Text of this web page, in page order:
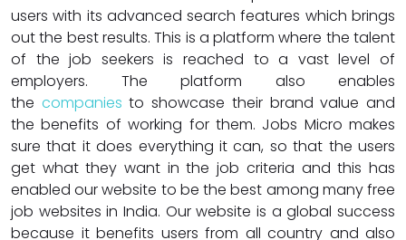
users with its advanced search features which brings
out the best results. This is a platform where the talent
of the job seekers is reached to a vast level of
employers. The platform also enables
the companies to showcase their brand value and
the benefits of working for them. Jobs Micro makes
sure that it does everything it can, so that the users
get what they want in the job criteria and this has
enabled our website to be the best among many free
job websites in India. Our website is a global success
because it benefits users from all country and also